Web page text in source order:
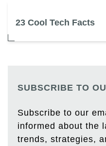
23 Cool Tech Facts
SUBSCRIBE TO
Subscribe to our
informed about the
trends, strategies,